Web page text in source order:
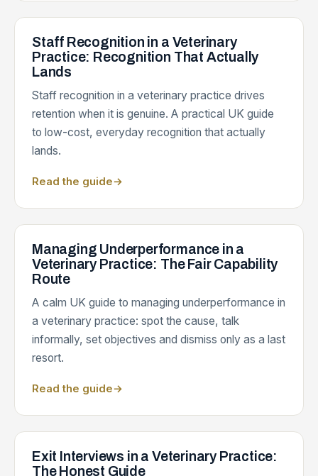
Staff Recognition in a Veterinary
Practice: Recognition That Actually
Lands
Staff recognition in a veterinary practice drives
retention when it is genuine. A practical UK guide
to low-cost, everyday recognition that actually
lands.
Read the guide→
Managing Underperformance in a
Veterinary Practice: The Fair Capability
Route
A calm UK guide to managing underperformance in
a veterinary practice: spot the cause, talk
informally, set objectives and dismiss only as a last
resort.
Read the guide→
Exit Interviews in a Veterinary Practice:
The Honest Guide